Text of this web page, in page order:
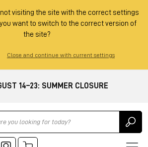
visiting the site with the correct settings
want to switch to the correct version of
the site?
Close and continue with current settings
14–23: SUMMER CLOSURE